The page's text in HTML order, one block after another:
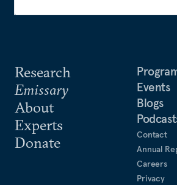
Research
Emissary
About
Experts
Donate
Events
Blogs
Contact
Annual
Careers
Privacy